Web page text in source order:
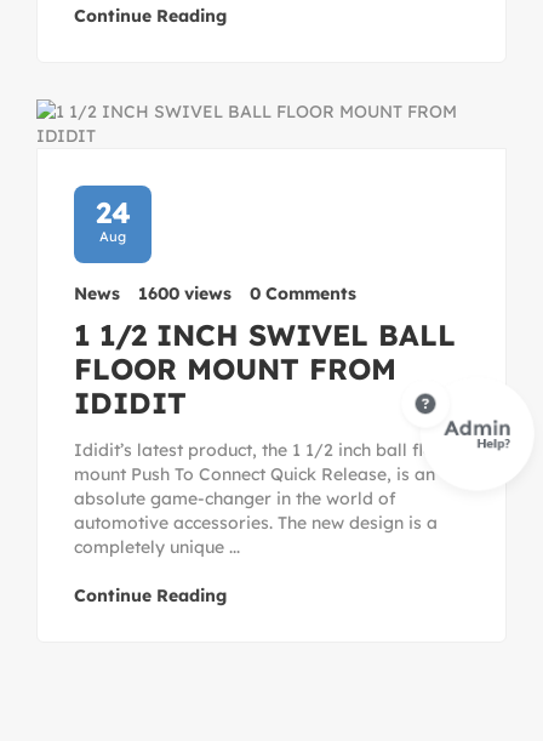
Continue Reading
24
Aug
News 1600 views 0 Comments
1 1/2 INCH SWIVEL BALL
FLOOR MOUNT FROM
IDIDIT
Ididit’s latest product, the 1 1/2 inch ball floor
mount Push To Connect Quick Release, is an
absolute game-changer in the world of
automotive accessories. The new design is a
completely unique ...
Continue Reading